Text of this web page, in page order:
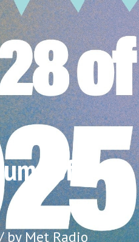
of
by Met Radio